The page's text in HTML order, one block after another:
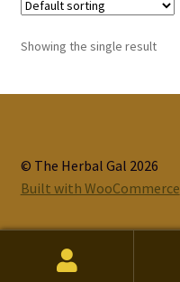
Showing the single result
© The Herbal Gal 2026
Built with WooCommerce